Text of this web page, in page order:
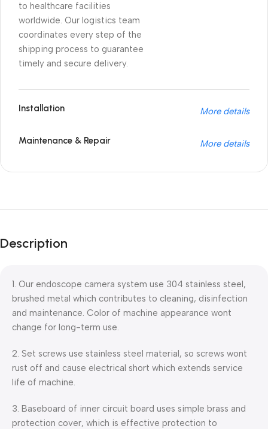
to healthcare facilities
worldwide. Our logistics team
coordinates every step of the
shipping process to guarantee
timely and secure delivery.
Installation More details
Maintenance & Repair More details
Unbeatable offers
Blowout!
Description
1. Our endoscope camera system use 304 stainless steel,
brushed metal which contributes to cleaning, disinfection
and maintenance. Color of machine appearance wont
change for long-term use.
2. Set screws use stainless steel material, so screws wont
rust off and cause electrical short which extends service
life of machine.
3. Baseboard of inner circuit board uses simple brass and
protection cover, which is effective protection to